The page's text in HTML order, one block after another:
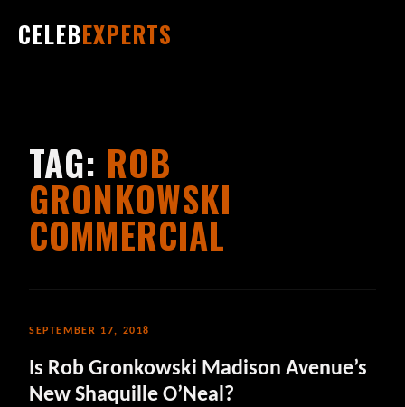
CELEBEXPERTS
TAG: ROB
GRONKOWSKI
COMMERCIAL
SEPTEMBER 17, 2018
Is Rob Gronkowski Madison Avenue’s
New Shaquille O’Neal?